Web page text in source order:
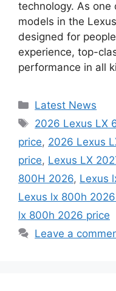
technology. As
models in the
designed for
experience, top-
performance in all
Categories
Latest News
Tags
2026 Lexus LX
price, 2026 Lexus
price, Lexus LX
800H 2026, Lexus
Lexus lx 800h
lx 800h 2026 price
Leave a